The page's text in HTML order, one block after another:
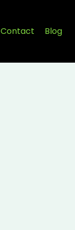
Contact Blog